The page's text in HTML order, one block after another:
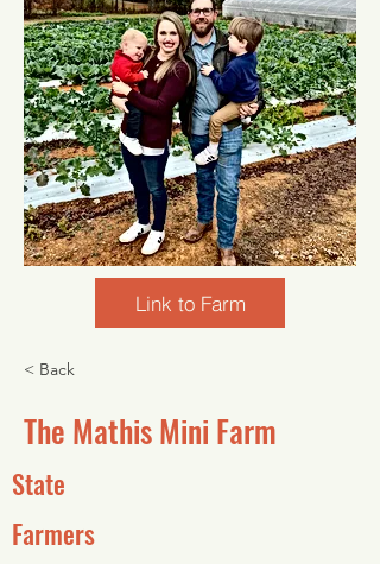
Link to Farm
< Back
The Mathis Mini Farm
State
Farmers